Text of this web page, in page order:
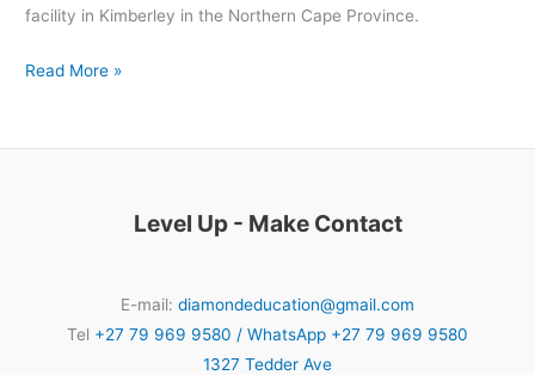
facility in Kimberley in the Northern Cape Province.
Read More »
Level Up - Make Contact
E-mail: diamondeducation@gmail.com
Tel +27 79 969 9580 / WhatsApp +27 79 969 9580
1327 Tedder Ave